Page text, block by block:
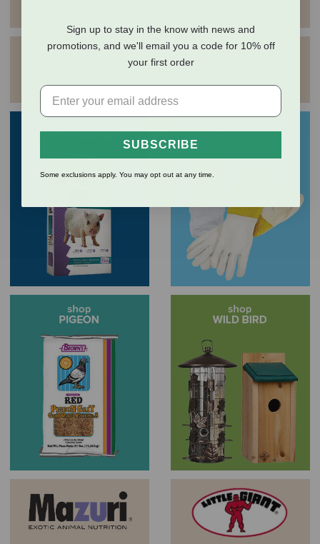
Sign up to stay in the know with news and
promotions, and we'll email you a code for 10% off
your first order
SUBSCRIBE
Some exclusions apply. You may opt out at any time.